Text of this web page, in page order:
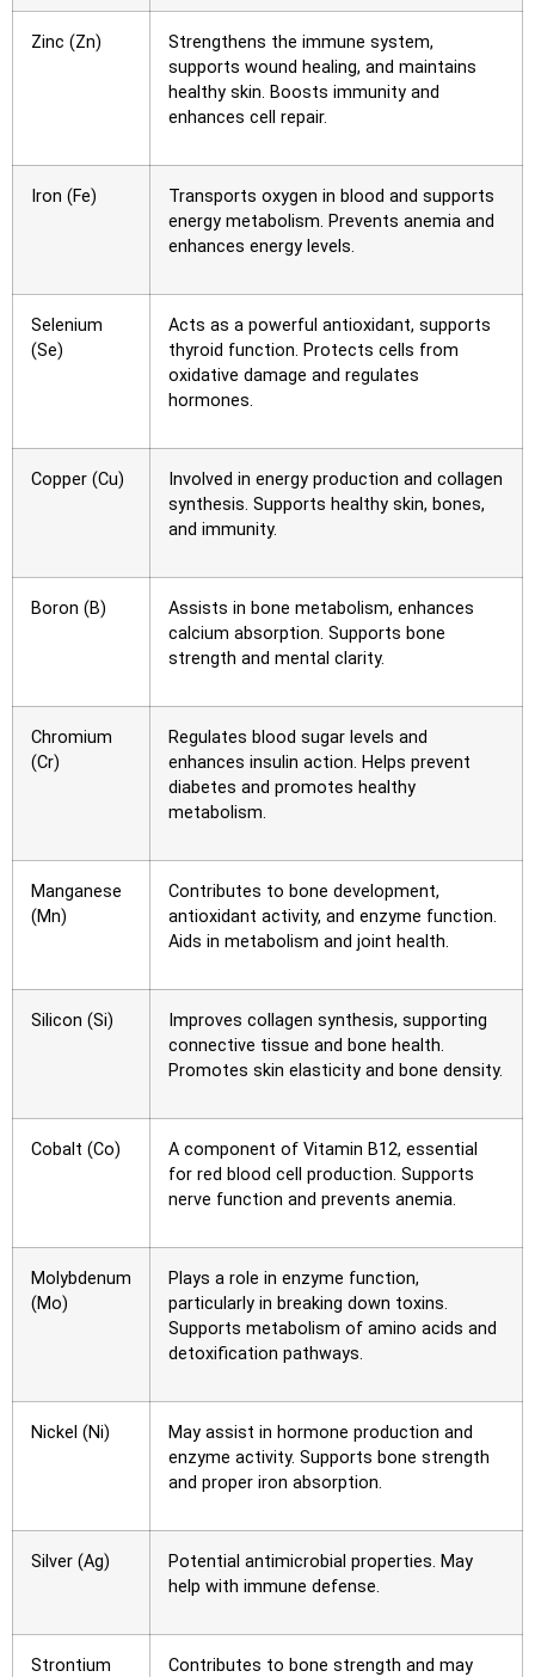
Zinc (Zn)
Strengthens the immune system,
supports wound healing, and maintains
healthy skin. Boosts immunity and
enhances cell repair.
Iron (Fe)
Transports oxygen in blood and supports
energy metabolism. Prevents anemia and
enhances energy levels.
Selenium
(Se)
Acts as a powerful antioxidant, supports
thyroid function. Protects cells from
oxidative damage and regulates
hormones.
Copper (Cu)
Involved in energy production and collagen
synthesis. Supports healthy skin, bones,
and immunity.
Boron (B)
Assists in bone metabolism, enhances
calcium absorption. Supports bone
strength and mental clarity.
Chromium
(Cr)
Regulates blood sugar levels and
enhances insulin action. Helps prevent
diabetes and promotes healthy
metabolism.
Manganese
(Mn)
Contributes to bone development,
antioxidant activity, and enzyme function.
Aids in metabolism and joint health.
Silicon (Si)
Improves collagen synthesis, supporting
connective tissue and bone health.
Promotes skin elasticity and bone density.
Cobalt (Co)
A component of Vitamin B12, essential
for red blood cell production. Supports
nerve function and prevents anemia.
Molybdenum
(Mo)
Plays a role in enzyme function,
particularly in breaking down toxins.
Supports metabolism of amino acids and
detoxification pathways.
Nickel (Ni)
May assist in hormone production and
enzyme activity. Supports bone strength
and proper iron absorption.
Silver (Ag)
Potential antimicrobial properties. May
help with immune defense.
Strontium
Contributes to bone strength and may